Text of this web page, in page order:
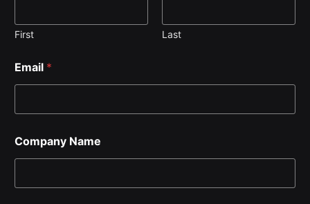
First Last
Email *
Company Name